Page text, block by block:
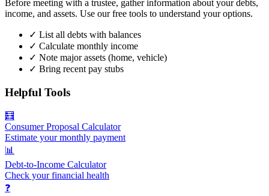
Before meeting with a trustee, gather information about your debts,
income, and assets. Use our free tools to understand your options.
✓ List all debts with balances
✓ Calculate monthly income
✓ Note major assets (home, vehicle)
✓ Bring recent pay stubs
Helpful Tools
🧮
Consumer Proposal Calculator
Estimate your monthly payment
📊
Debt-to-Income Calculator
Check your financial health
❓